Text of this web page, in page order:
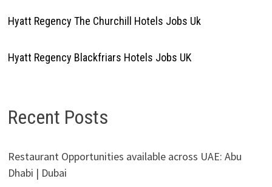
Hyatt Regency The Churchill Hotels Jobs Uk
Hyatt Regency Blackfriars Hotels Jobs UK
Recent Posts
Restaurant Opportunities available across UAE: Abu
Dhabi | Dubai